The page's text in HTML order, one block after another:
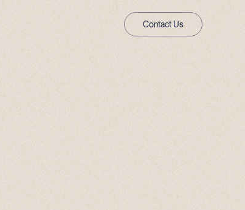
Contact Us